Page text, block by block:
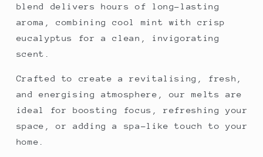
blend delivers hours of long-lasting
aroma, combining cool mint with crisp
eucalyptus for a clean, invigorating
scent.
Crafted to create a revitalising, fresh,
and energising atmosphere, our melts are
ideal for boosting focus, refreshing your
space, or adding a spa-like touch to your
home.